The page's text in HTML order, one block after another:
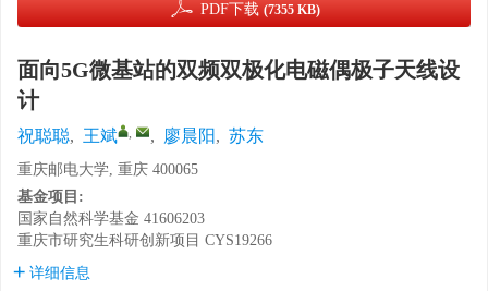
PDF下载 (7355 KB)
面向5G微基站的双频双极化电磁偶极子天线设
计
祝聪聪, 王斌 , , 廖晨阳, 苏东
重庆邮电大学, 重庆 400065
基金项目:
国家自然科学基金 41606203
重庆市研究生科研创新项目 CYS19266
详细信息